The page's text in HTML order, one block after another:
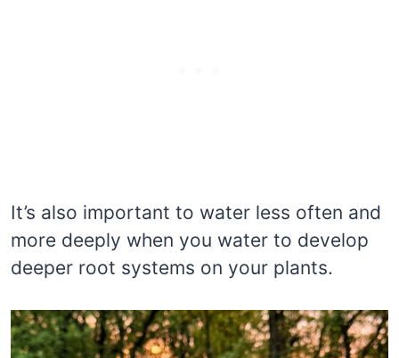
It’s also important to water less often and
more deeply when you water to develop
deeper root systems on your plants.